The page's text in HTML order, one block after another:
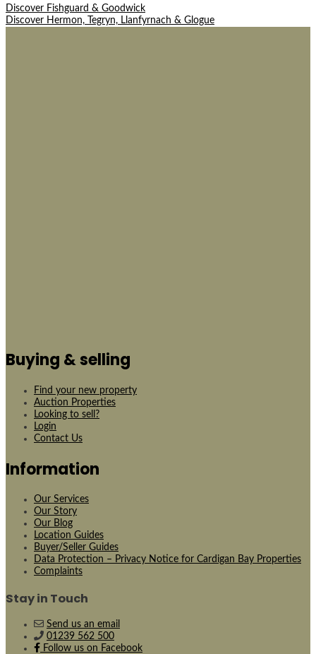
Post
Discover Fishguard & Goodwick
Discover Hermon, Tegryn, Llanfyrnach & Glogue
Buying & selling
Find your new property
Auction Properties
Looking to sell?
Login
Contact Us
Information
Our Services
Our Story
Our Blog
Location Guides
Buyer/Seller Guides
Data Protection – Privacy Notice for Cardigan Bay Properties
Complaints
Stay in Touch
Send us an email
01239 562 500
Follow us on Facebook